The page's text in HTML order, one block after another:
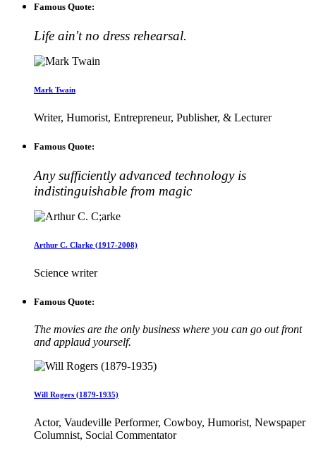
Famous Quote:
Life ain't no dress rehearsal.
Mark Twain
Writer, Humorist, Entrepreneur, Publisher, & Lecturer
Famous Quote:
Any sufficiently advanced technology is
indistinguishable from magic
Arthur C. Clarke (1917-2008)
Science writer
Famous Quote:
The movies are the only business where you can go out front
and applaud yourself.
Will Rogers (1879-1935)
Actor, Vaudeville Performer, Cowboy, Humorist, Newspaper
Columnist, Social Commentator